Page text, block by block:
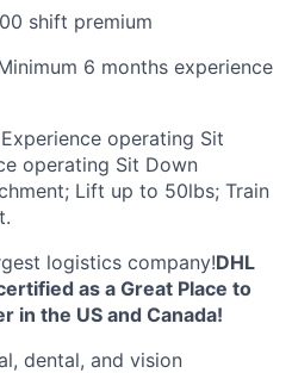
shift premium
6 months experience
operating Sit
operating Sit Down
Lift up to 50lbs; Train
logistics company!DHL
as a Great Place to
in the US and Canada!
dental, and vision